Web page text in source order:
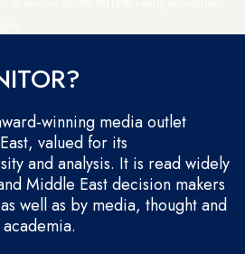
winning media outlet
valued for its
and analysis. It is read widely
Middle East decision makers
well as by media, thought and